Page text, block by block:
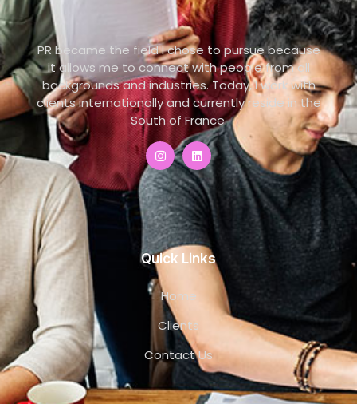
PR became the field I chose to pursue because
it allows me to connect with people from all
backgrounds and industries. Today, I work with
clients internationally and currently reside in the
South of France.
Quick Links
Home
Clients
Contact Us